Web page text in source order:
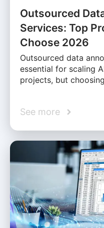
Outsourced
Services: Top
Choose 2026
Outsourced data
essential for scaling
projects, but
See more